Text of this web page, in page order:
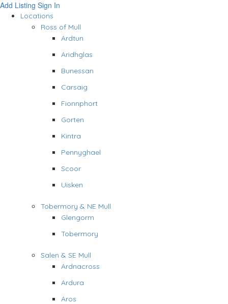
Add Listing Sign In
Locations
Ross of Mull
Ardtun
Aridhglas
Bunessan
Carsaig
Fionnphort
Gorten
Kintra
Pennyghael
Scoor
Uisken
Tobermory & NE Mull
Glengorm
Tobermory
Salen & SE Mull
Ardnacross
Ardura
Aros